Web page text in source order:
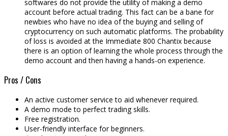
softwares do not provide the utility of making a demo
account before actual trading. This fact can be a bane for
newbies who have no idea of the buying and selling of
cryptocurrency on such automatic platforms. The probability
of loss is avoided at the Immediate 800 Chantix because
there is an option of learning the whole process through the
demo account and then having a hands-on experience.
Pros / Cons
An active customer service to aid whenever required.
A demo mode to perfect trading skills.
Free registration.
User-friendly interface for beginners.